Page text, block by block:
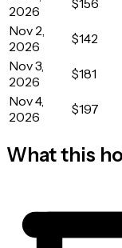
2026
Nov 2,
2026
$142
Nov 3,
2026
$181
Nov 4,
2026
$197
What this